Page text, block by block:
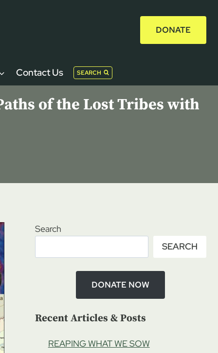
DONATE
Contact Us SEARCH
of the Lost Tribes with
Search
SEARCH
DONATE NOW
Recent Articles & Posts
REAPING WHAT WE SOW